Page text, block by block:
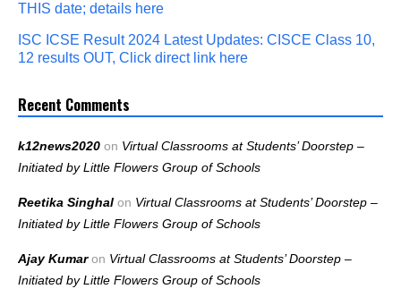
THIS date; details here
ISC ICSE Result 2024 Latest Updates: CISCE Class 10,
12 results OUT, Click direct link here
Recent Comments
k12news2020 on Virtual Classrooms at Students’ Doorstep –
Initiated by Little Flowers Group of Schools
Reetika Singhal on Virtual Classrooms at Students’ Doorstep –
Initiated by Little Flowers Group of Schools
Ajay Kumaron Virtual Classrooms at Students’ Doorstep –
Initiated by Little Flowers Group of Schools